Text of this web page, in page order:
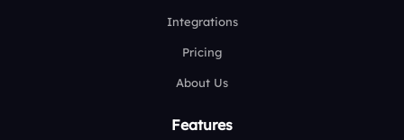
Integrations
Pricing
About Us
Features